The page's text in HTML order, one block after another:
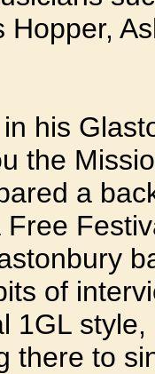
Hopper,
his
the
a
of
1GL
there to